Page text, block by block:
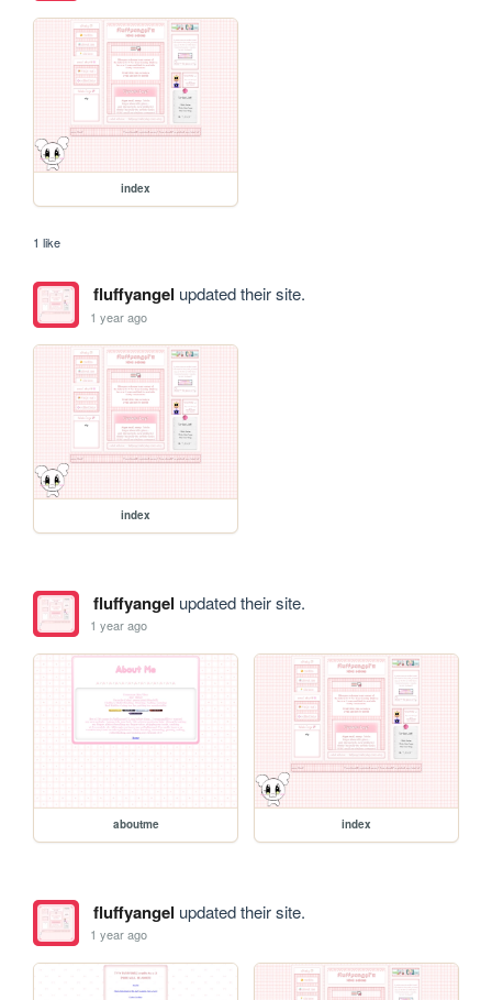
index
1 like
fluffyangel updated their site.
1 year ago
index
fluffyangel updated their site.
1 year ago
aboutme index
fluffyangel updated their site.
1 year ago